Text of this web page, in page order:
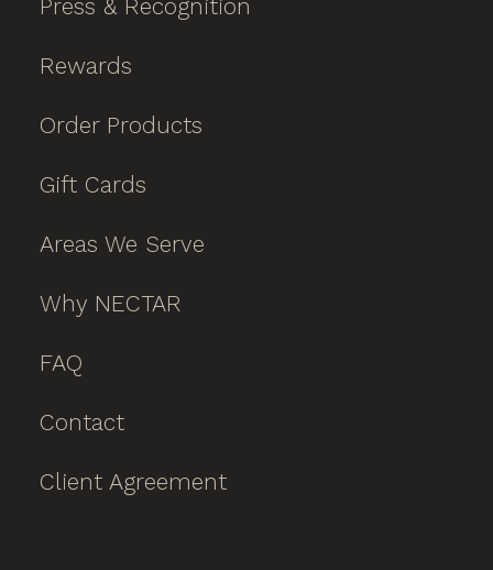
Press & Recognition
Rewards
Order Products
Gift Cards
Areas We Serve
Why NECTAR
FAQ
Contact
Client Agreement